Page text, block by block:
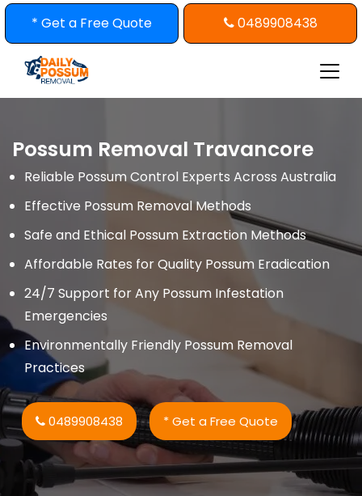
Skip
to
content
* Get a Free Quote 0489908438
Possum Removal Travancore
Reliable Possum Control Experts Across Australia
Effective Possum Removal Methods
Safe and Ethical Possum Extraction Methods
Affordable Rates for Quality Possum Eradication
24/7 Support for Any Possum Infestation
Emergencies
Environmentally Friendly Possum Removal
Practices
0489908438 * Get a Free Quote